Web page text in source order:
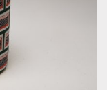
Design